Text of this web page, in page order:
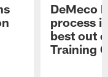
DeMeco
process
best out
Training